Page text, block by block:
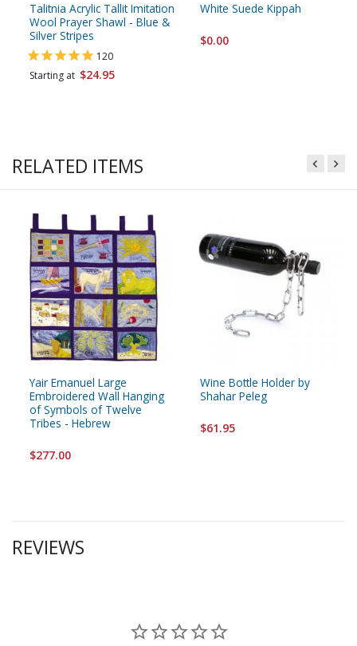
Talitnia Acrylic Tallit Imitation
Wool Prayer Shawl - Blue &
Silver Stripes
120
Starting at $24.95
White Suede Kippah
$0.00
RELATED ITEMS
Yair Emanuel Large
Embroidered Wall Hanging
of Symbols of Twelve
Tribes - Hebrew
$277.00
Wine Bottle Holder by
Shahar Peleg
$61.95
REVIEWS